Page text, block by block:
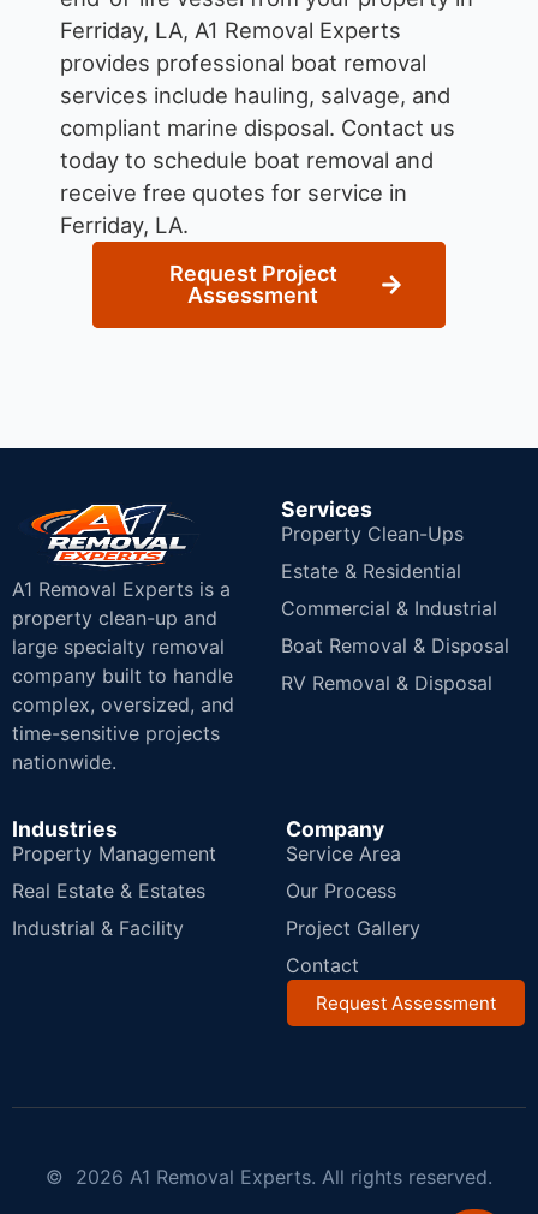
Ferriday, LA, A1 Removal Experts
provides professional boat removal
services include hauling, salvage, and
compliant marine disposal. Contact us
today to schedule boat removal and
receive free quotes for service in
Ferriday, LA.
Request Project
Assessment
A1 Removal Experts is a
property clean-up and
large specialty removal
company built to handle
complex, oversized, and
time-sensitive projects
nationwide.
Services
Property Clean-Ups
Estate & Residential
Commercial & Industrial
Boat Removal & Disposal
RV Removal & Disposal
Industries
Property Management
Real Estate & Estates
Industrial & Facility
Company
Service Area
Our Process
Project Gallery
Contact
Request Assessment
© 2026 A1 Removal Experts. All rights reserved.